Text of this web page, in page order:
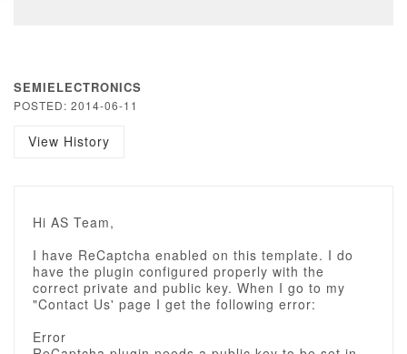
SEMIELECTRONICS
POSTED: 2014-06-11
View History
Hi AS Team,
I have ReCaptcha enabled on this template. I do
have the plugin configured properly with the
correct private and public key. When I go to my
"Contact Us' page I get the following error:
Error